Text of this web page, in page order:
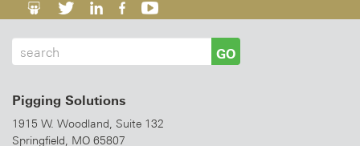
GO
Pigging Solutions
1915 W. Woodland, Suite 132
Springfield, MO 65807